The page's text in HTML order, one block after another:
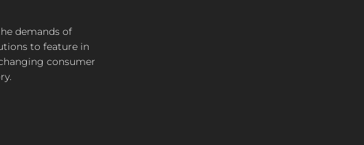
demands of
to feature in
consumer